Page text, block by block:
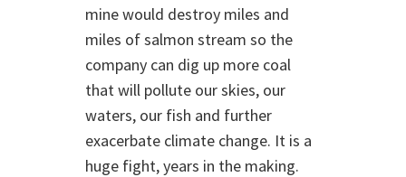
mine would destroy miles and
miles of salmon stream so the
company can dig up more coal
that will pollute our skies, our
waters, our fish and further
exacerbate climate change. It is a
huge fight, years in the making.